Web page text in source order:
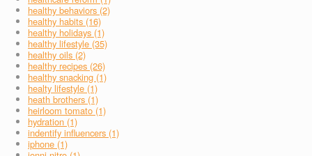
healthy behaviors (2)
healthy habits (16)
healthy holidays (1)
healthy lifestyle (35)
healthy oils (2)
healthy recipes (26)
healthy snacking (1)
healty lifestyle (1)
heath brothers (1)
heirloom tomato (1)
hydration (1)
indentify influencers (1)
iphone (1)